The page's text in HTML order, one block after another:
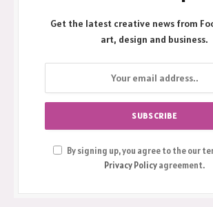
Get the latest creative news from
art, design and business.
By signing up, you agree to the our
Privacy Policyagreement.